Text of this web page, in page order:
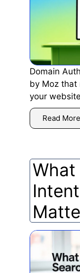
Domain
by Moz that
your
Read More
What